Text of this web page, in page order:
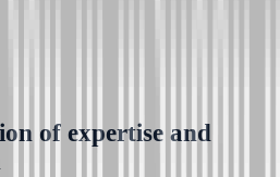
of expertise and